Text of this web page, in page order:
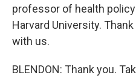
professor of health
Harvard University.
with us.
BLENDON: Thank you.